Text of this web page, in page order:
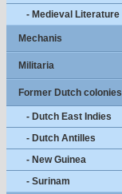
- Medieval Literature
Mechanis
Militaria
Former Dutch colonies
- Dutch East Indies
- Dutch Antilles
- New Guinea
- Surinam